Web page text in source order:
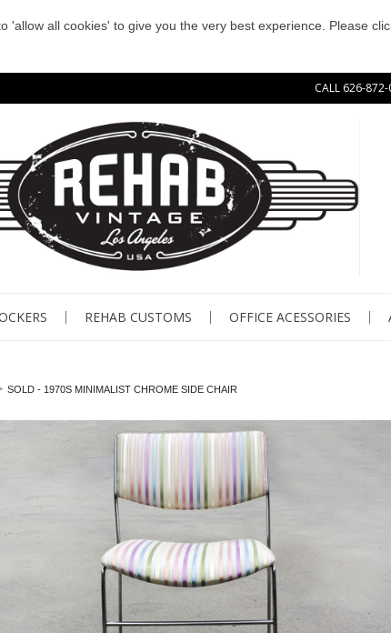
'allow all cookies' to give you the very best experience. Please
CALL 626-872-
REHAB CUSTOMS OFFICE ACESSORIES
SOLD - 1970S MINIMALIST CHROME SIDE CHAIR